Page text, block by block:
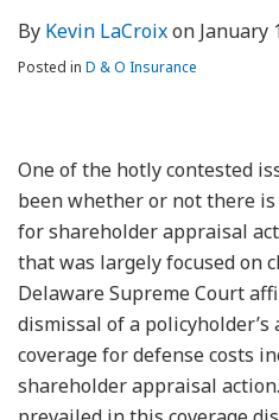
By Kevin LaCroixon January
Posted in D & O Insurance
One of the hotly contested
been whether or not there
for shareholder appraisal
that was largely focused on
Delaware Supreme Court
dismissal of a
coverage for defense costs
shareholder appraisal